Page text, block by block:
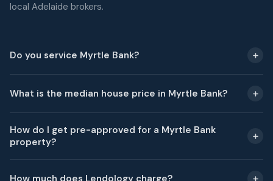
local Adelaide brokers.
Do you service Myrtle Bank?
What is the median house price in Myrtle Bank?
How do I get pre-approved for a Myrtle Bank
property?